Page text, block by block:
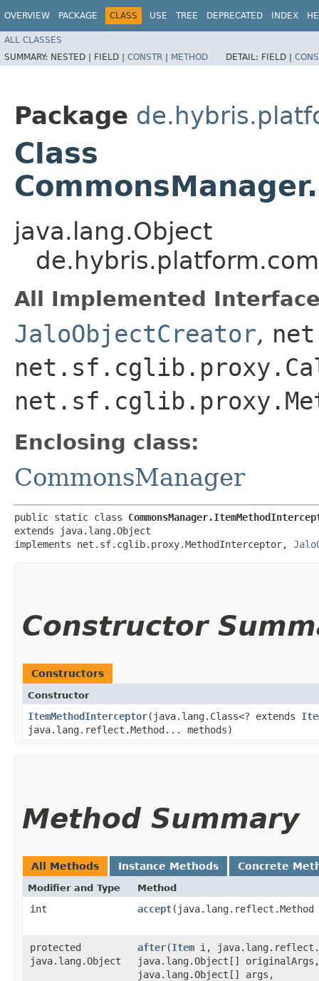
OVERVIEW PACKAGE CLASS USE TREE DEPRECATED INDEX
ALL CLASSES
SUMMARY: NESTED | FIELD | CONSTR | METHOD DETAIL: FIELD |
Package
Class
java.lang.Object
All Implemented
JaloObjectCreator,
Enclosing class:
CommonsManager
public static class
extends java.lang.Object
implements net.sf.cglib.proxy.MethodInterceptor,
Constructor
Constructors
Constructor
ItemMethodInterceptor​(java.lang.Class<? extends
java.lang.reflect.Method... methods)
Method Summary
All Methods Instance Methods Concrete
Modifier and Type Method
int accept​(java.lang.reflect.Method
protected
java.lang.Object
after​(Item i,
java.lang.Object[] originalArgs,
java.lang.Object[] args,